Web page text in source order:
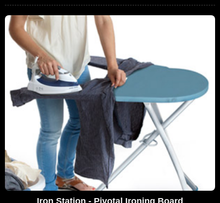
Iron Station - Pivotal Ironing Board